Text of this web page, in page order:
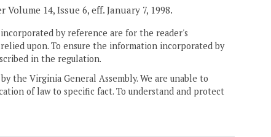
14, Issue 6, eff. January 7, 1998.
by reference are for the reader's
upon. To ensure the information incorporated by
in the regulation.
the Virginia General Assembly. We are unable to
of law to specific fact. To understand and protect